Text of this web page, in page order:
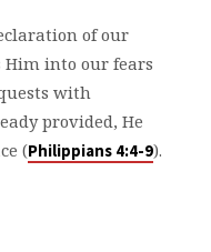
of our
Him into our fears
with
provided, He
(⁠Philippians 4:4-9⁠).